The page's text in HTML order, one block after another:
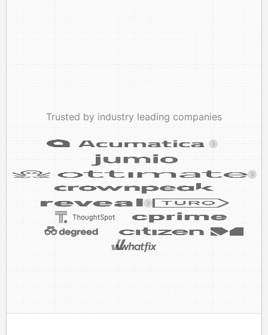
Trusted by industry leading companies